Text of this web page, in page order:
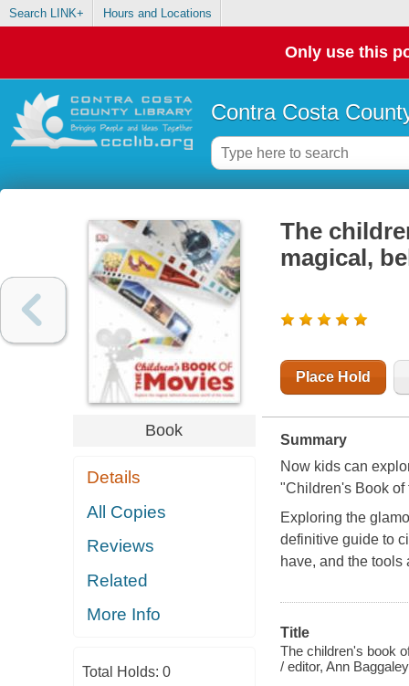
Search LINK+ Hours and Locations
Only use this
Contra Costa
Book
Details
All Copies
Reviews
Related
More Info
Total Holds: 0
The
magical,
Place Hold
Summary
Now kids can
"Children's Book of
Exploring the
definitive guide to
have, and the
Title
The children's book
/ editor, Ann